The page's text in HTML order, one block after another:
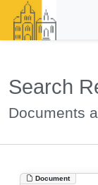
Search
Documents
Document